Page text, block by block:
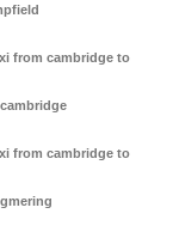
from cambridge to
from cambridge to